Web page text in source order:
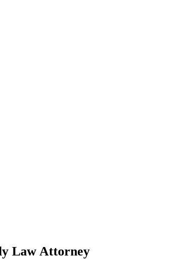
Law Attorney